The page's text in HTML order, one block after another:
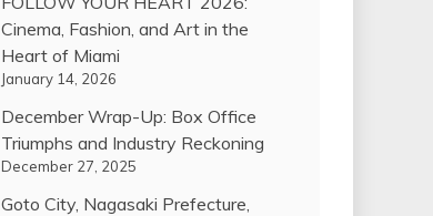
Cinema, Fashion, and Art in the
Heart of Miami
January 14, 2026
December Wrap-Up: Box Office
Triumphs and Industry Reckoning
December 27, 2025
Goto City, Nagasaki Prefecture,